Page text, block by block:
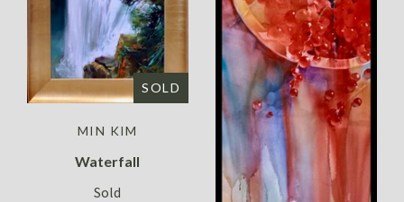
SOLD
MIN KIM
Waterfall
Sold